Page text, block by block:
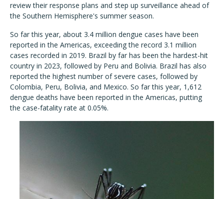
review their response plans and step up surveillance ahead of
the Southern Hemisphere's summer season.
So far this year, about 3.4 million dengue cases have been
reported in the Americas, exceeding the record 3.1 million
cases recorded in 2019. Brazil by far has been the hardest-hit
country in 2023, followed by Peru and Bolivia. Brazil has also
reported the highest number of severe cases, followed by
Colombia, Peru, Bolivia, and Mexico. So far this year, 1,612
dengue deaths have been reported in the Americas, putting
the case-fatality rate at 0.05%.